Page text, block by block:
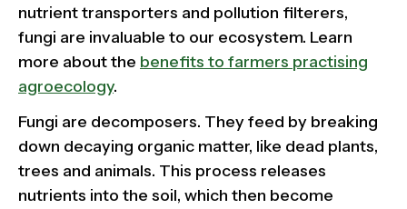
nutrient transporters and pollution filterers,
fungi are invaluable to our ecosystem. Learn
more about the benefits to farmers practising
agroecology.
Fungi are decomposers. They feed by breaking
down decaying organic matter, like dead plants,
trees and animals. This process releases
nutrients into the soil, which then become